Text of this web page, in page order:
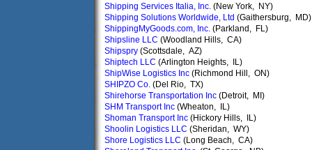
Shipping Services Italia, Inc. (New York, NY)
Shipping Solutions Worldwide, Ltd (Gaithersburg, MD)
ShippingMyGoods.com, Inc. (Parkland, FL)
Shipsline LLC (Woodland Hills, CA)
Shipspry (Scottsdale, AZ)
Shiptech LLC (Arlington Heights, IL)
ShipWise Logistics Inc (Richmond Hill, ON)
SHIPZO Co. (Del Rio, TX)
Shirehorse Transportation Inc (Detroit, MI)
SHM Transport Inc (Wheaton, IL)
Shoman Transport Inc (Hickory Hills, IL)
Shoolin Logistics LLC (Sheridan, WY)
Shore Logistics LLC (Long Beach, CA)